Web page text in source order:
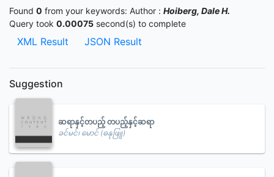
Found 0 from your keywords: Author : Hoiberg, Dale H.
Query took 0.00075 second(s) to complete
XML Result JSON Result
Suggestion
ဆရာနှင့်တပည့် တပည့်နှင့်ဆရာ
ခင်မင်၊ မောင် (ဓနုဖြူ)